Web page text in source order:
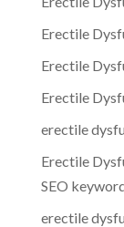
Erectile
Erectile
Erectile
erectile
Erectile
SEO
erectile